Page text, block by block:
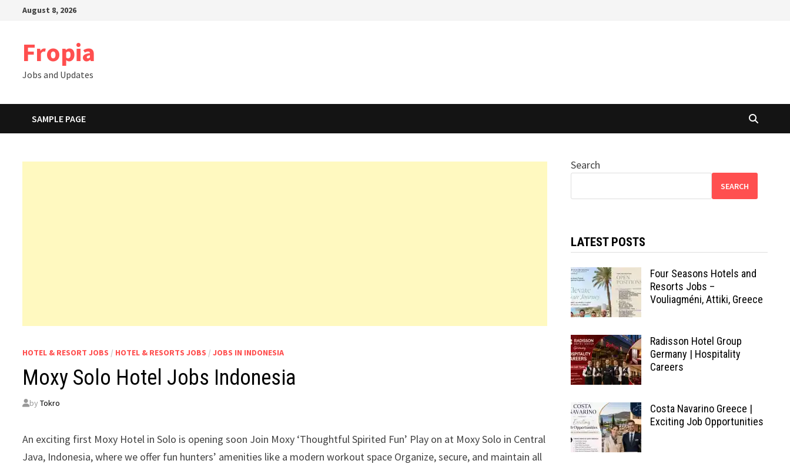
August 8, 2026
Fropia
Jobs and Updates
SAMPLE PAGE
HOTEL & RESORT JOBS / HOTEL & RESORTS JOBS /JOBS IN INDONESIA
Moxy Solo Hotel Jobs Indonesia
byTokro
An exciting first Moxy Hotel in Solo is opening soon Join Moxy ‘Thoughtful Spirited Fun’ Play on at Moxy Solo in Central
Java, Indonesia, where we offer fun hunters’ amenities like a modern workout space Organize, secure, and maintain all
Search
SEARCH
LATEST POSTS
Four Seasons Hotels and
Resorts Jobs –
Vouliagméni, Attiki, Greece
Radisson Hotel Group
Germany | Hospitality
Careers
Costa Navarino Greece |
Exciting Job Opportunities